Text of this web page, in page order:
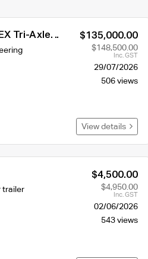
Tri-Axle
$135,000.00
$148,500.00
Inc. GST
29/07/2026
506 views
View details
trailer
$4,500.00
$4,950.00
Inc. GST
02/06/2026
543 views